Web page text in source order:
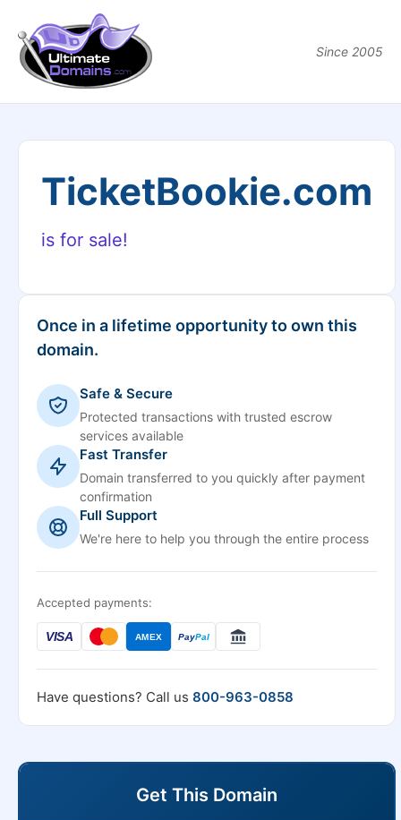
Since 2005
TicketBookie.com
is for sale!
Once in a lifetime opportunity to own this
domain.
Safe & Secure
Protected transactions with trusted escrow
services available
Fast Transfer
Domain transferred to you quickly after payment
confirmation
Full Support
We're here to help you through the entire process
Accepted payments:
VISA AMEX PayPal
Have questions? Call us 800-963-0858
Get This Domain